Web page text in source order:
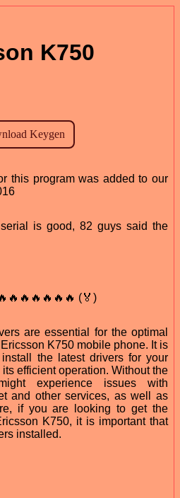
K750
this program was added to our
is good, 82 guys said the
(🏅)
are essential for the optimal
K750 mobile phone. It is
the latest drivers for your
efficient operation. Without the
experience issues with
and other services, as well as
if you are looking to get the
K750, it is important that
installed.